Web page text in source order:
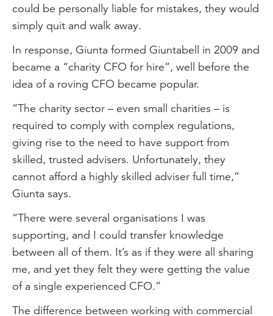
could be personally liable for mistakes, they would
simply quit and walk away.
In response, Giunta formed Giuntabell in 2009 and
became a “charity CFO for hire”, well before the
idea of a roving CFO became popular.
“The charity sector – even small charities – is
required to comply with complex regulations,
giving rise to the need to have support from
skilled, trusted advisers. Unfortunately, they
cannot afford a highly skilled adviser full time,”
Giunta says.
“There were several organisations I was
supporting, and I could transfer knowledge
between all of them. It’s as if they were all sharing
me, and yet they felt they were getting the value
of a single experienced CFO.”
The difference between working with commercial